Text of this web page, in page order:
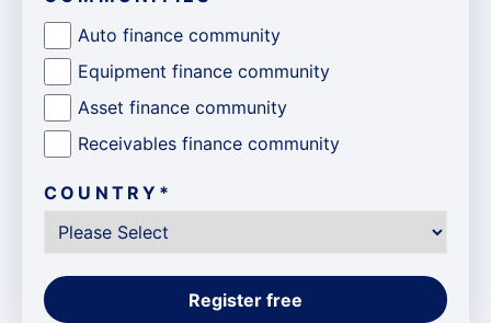
Auto finance community
Equipment finance community
Asset finance community
Receivables finance community
COUNTRY *